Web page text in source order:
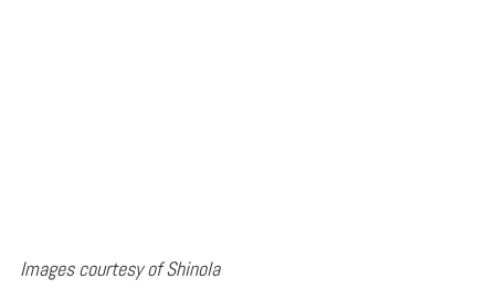
Images courtesy of Shinola